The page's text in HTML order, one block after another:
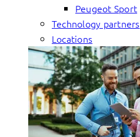
Peugeot Sport
Technology partners
Locations